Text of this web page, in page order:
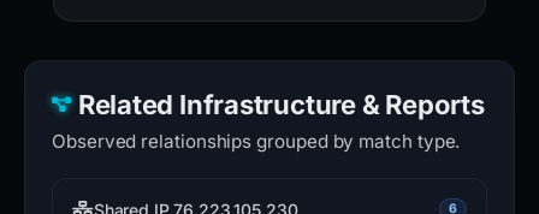
Related Infrastructure & Reports
Observed relationships grouped by match type.
Shared IP 76.223.105.230 6